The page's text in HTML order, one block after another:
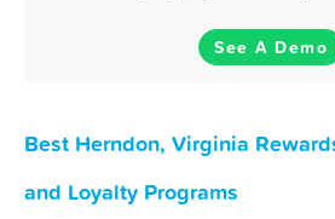
See A Demo
Best Herndon, Virginia
and Loyalty Programs